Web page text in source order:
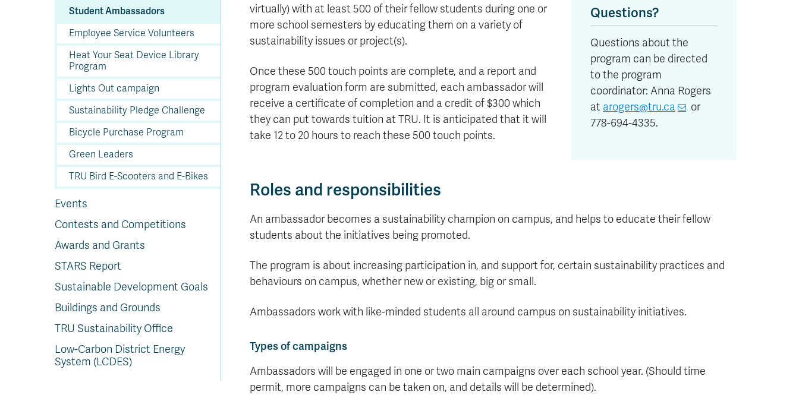
Links
Funding
your
Bachelor
Certificates
Diplomas
What
is
What
is
undergraduate
degree?
Apply
now
Entrance
scholarships
Housing
Admitted
Students
Future
Student
Ambassadors
Popular
Links
Funding
Your
Education
Estimator
Apply
Contact
Us
&
Experience
and
Wellbeing
Links
Course
Registration
Orientation
Dates
Academic
Advising
Schedule
Funding
education
for
Life
Experience
and
Support
Learning
Popular
Links
Tuition
&
Fees
Exams
Calendar
Education
Popular
Mentor
Program
Elder
in
Training
Popular
Links
Support
Information
for
New
Students
Contact
TRU
Graduate
Studies
Application
Romeo
Sign
for
Research
News
Contact
Student Ambassadors
Employee Service Volunteers
Heat Your Seat Device Library
Program
Lights Out campaign
Sustainability Pledge Challenge
Bicycle Purchase Program
Green Leaders
TRU Bird E-Scooters and E-Bikes
Events
Contests and Competitions
Awards and Grants
STARS Report
Sustainable Development Goals
Buildings and Grounds
TRU Sustainability Office
Low-Carbon District Energy
System (LCDES)
virtually) with at least 500 of their fellow students during one or
more school semesters by educating them on a variety of
sustainability issues or project(s).
Once these 500 touch points are complete, and a report and
program evaluation form are submitted, each ambassador will
receive a certificate of completion and a credit of $300 which
they can put towards tuition at TRU. It is anticipated that it will
take 12 to 20 hours to reach these 500 touch points.
Questions?
Questions about the
program can be directed
to the program
coordinator: Anna Rogers
at arogers@tru.ca
or
778-694-4335.
Roles and responsibilities
An ambassador becomes a sustainability champion on campus, and helps to educate their fellow
students about the initiatives being promoted.
The program is about increasing participation in, and support for, certain sustainability practices and
behaviours on campus, whether new or existing, big or small.
Ambassadors work with like-minded students all around campus on sustainability initiatives.
Types of campaigns
Ambassadors will be engaged in one or two main campaigns over each school year. (Should time
permit, more campaigns can be taken on, and details will be determined).